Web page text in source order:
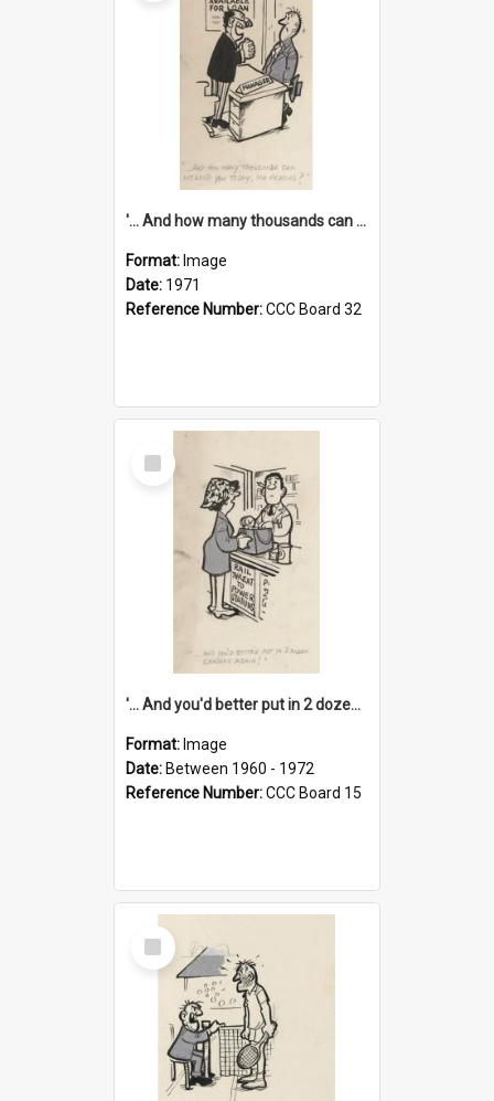
'... And how many thousands can we lend you today, Mr Ackers?'
Format: Image
Date: 1971
Reference Number:CCC Board 32
Select
Item
'... And you'd better put in 2 dozen candles again!'
Format: Image
Date: Between 1960 - 1972
Reference Number:CCC Board 15
Select
Item